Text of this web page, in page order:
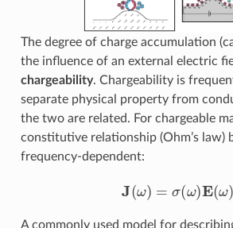
The degree of charge accumulation
the influence of an external electric
chargeability. Chargeability is
separate physical property from
the two are related. For chargeable
constitutive relationship (Ohm’s law)
frequency-dependent:
J ω σ(ω E(ω)
A commonly used model for